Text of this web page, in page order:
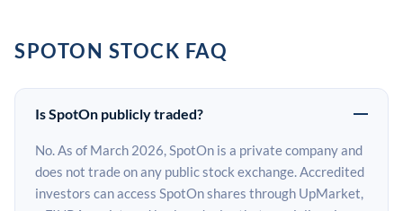
SPOTON STOCK FAQ
Is SpotOn publicly traded?
No. As of March 2026, SpotOn is a private company and
does not trade on any public stock exchange. Accredited
investors can access SpotOn shares through UpMarket,